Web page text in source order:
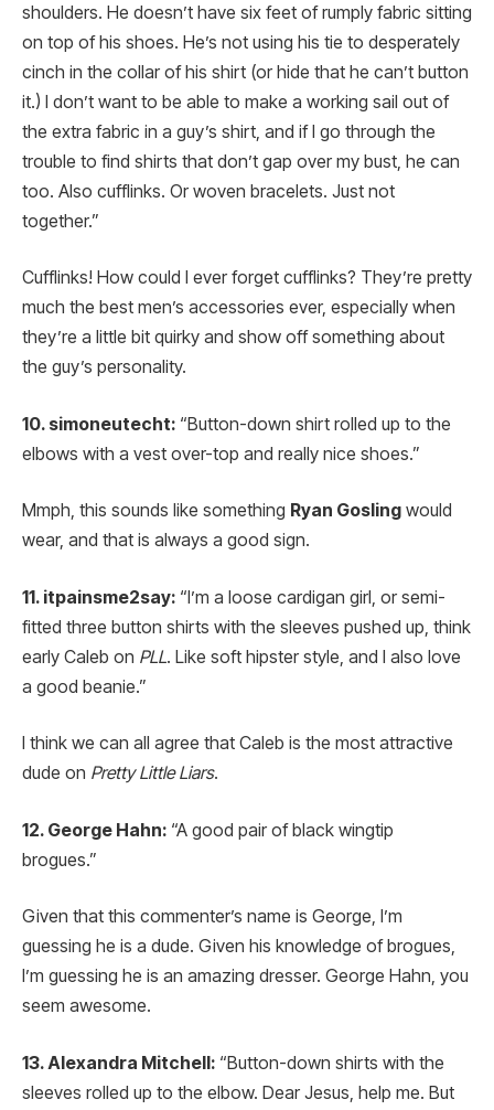
shoulders. He doesn’t have six feet of rumply fabric sitting
on top of his shoes. He’s not using his tie to desperately
cinch in the collar of his shirt (or hide that he can’t button
it.) I don’t want to be able to make a working sail out of
the extra fabric in a guy’s shirt, and if I go through the
trouble to find shirts that don’t gap over my bust, he can
too. Also cufflinks. Or woven bracelets. Just not
together.”
Cufflinks! How could I ever forget cufflinks? They’re pretty
much the best men’s accessories ever, especially when
they’re a little bit quirky and show off something about
the guy’s personality.
10. simoneutecht: “Button-down shirt rolled up to the
elbows with a vest over-top and really nice shoes.”
Mmph, this sounds like something Ryan Gosling would
wear, and that is always a good sign.
11. itpainsme2say: “I’m a loose cardigan girl, or semi-
fitted three button shirts with the sleeves pushed up, think
early Caleb on PLL. Like soft hipster style, and I also love
a good beanie.”
I think we can all agree that Caleb is the most attractive
dude on Pretty Little Liars.
12. George Hahn: “A good pair of black wingtip
brogues.”
Given that this commenter’s name is George, I’m
guessing he is a dude. Given his knowledge of brogues,
I’m guessing he is an amazing dresser. George Hahn, you
seem awesome.
13. Alexandra Mitchell: “Button-down shirts with the
sleeves rolled up to the elbow. Dear Jesus, help me. But